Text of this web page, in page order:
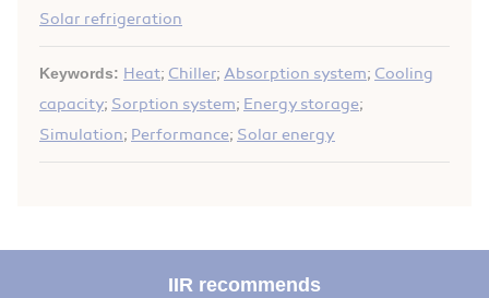
Solar refrigeration
Keywords: Heat; Chiller; Absorption system; Cooling
capacity; Sorption system; Energy storage;
Simulation; Performance; Solar energy
IIR recommends